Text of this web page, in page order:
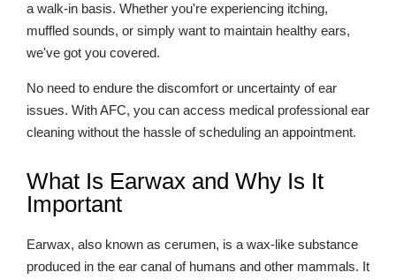
a walk-in basis. Whether you're experiencing itching,
muffled sounds, or simply want to maintain healthy ears,
we've got you covered.
No need to endure the discomfort or uncertainty of ear
issues. With AFC, you can access medical professional ear
cleaning without the hassle of scheduling an appointment.
What Is Earwax and Why Is It
Important
Earwax, also known as cerumen, is a wax-like substance
produced in the ear canal of humans and other mammals. It